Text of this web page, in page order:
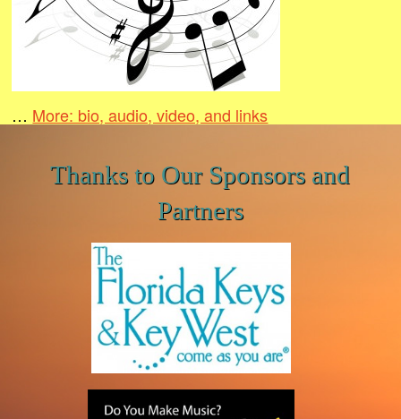
… More: bio, audio, video, and links
Thanks to Our Sponsors and
Partners